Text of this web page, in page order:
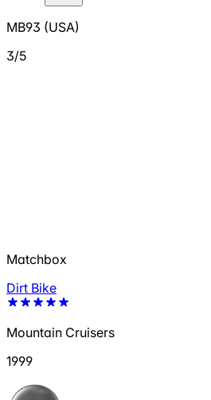
MB93 (USA)
3/5
Matchbox
Dirt Bike
Mountain Cruisers
1999